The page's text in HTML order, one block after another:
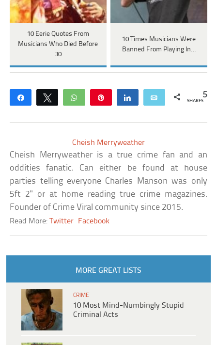
10 Eerie Quotes From
Musicians Who Died Before
30
10 Times Musicians Were
Banned From Playing In…
Share Tweet WhatsApp Share Email 5
SHARES
Cheish Merryweather
Cheish Merryweather is a true crime fan and an
oddities fanatic. Can either be found at house
parties telling everyone Charles Manson was only
5ft 2" or at home reading true crime magazines.
Founder of Crime Viral community since 2015.
Read More:Twitter Facebook
MORE GREAT LISTS
CRIME
10 Most Mind-Numbingly Stupid
Criminal Acts